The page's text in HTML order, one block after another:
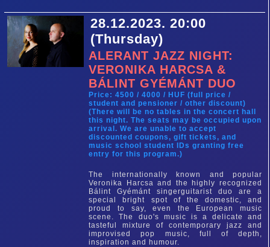
28.12.2023. 20:00
(Thursday)
ALERANT JAZZ NIGHT:
VERONIKA HARCSA &
BÁLINT GYÉMÁNT DUO
Price: 4500 / 4000 / HUF (full price /
student and pensioner / other discount)
(There will be no tables in the concert hall
this night. The seats may be occupied upon
arrival. We are unable to accept
discounted coupons, gift tickets, and
music school student IDs granting free
entry for this program.)
The internationally known and popular
Veronika Harcsa and the highly recognized
Bálint Gyémánt singerguitarist duo are a
special bright spot of the domestic, and
proud to say, even the European music
scene. The duo's music is a delicate and
tasteful mixture of contemporary jazz and
improvised pop music, full of depth,
inspiration and humour.